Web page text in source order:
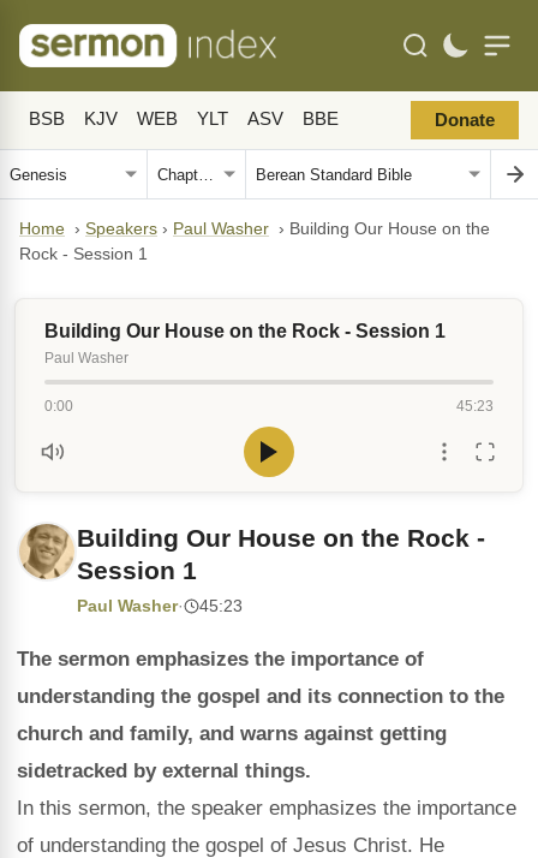
BSB KJV WEB YLT ASV BBE Donate
Home › Speakers › Paul Washer › Building Our House on the
Rock - Session 1
Building Our House on the Rock - Session 1
Paul Washer
0:00 45:23
Building Our House on the Rock -
Session 1
Paul Washer· 45:23
The sermon emphasizes the importance of
understanding the gospel and its connection to the
church and family, and warns against getting
sidetracked by external things.
In this sermon, the speaker emphasizes the importance
of understanding the gospel of Jesus Christ. He